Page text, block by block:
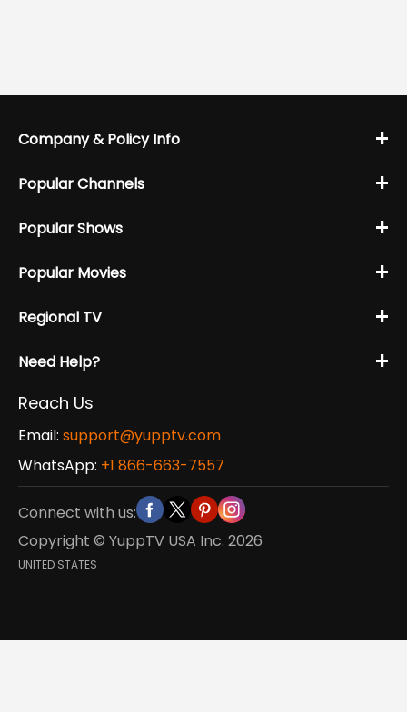
Company & Policy Info +
Popular Channels +
Popular Shows +
Popular Movies +
Regional TV +
Need Help? +
Reach Us
Email: support@yupptv.com
WhatsApp: +1 866-663-7557
Connect with us:
Copyright © YuppTV USA Inc. 2026
UNITED STATES